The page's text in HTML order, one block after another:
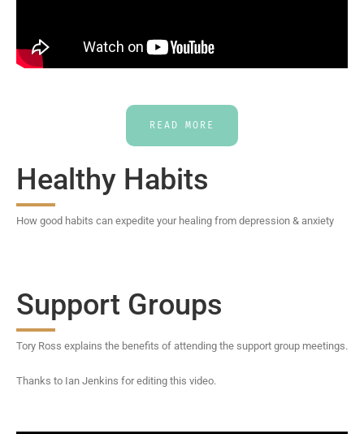
READ MORE
Healthy Habits
How good habits can expedite your healing from depression & anxiety
Support Groups
Tory Ross explains the benefits of attending the support group meetings.
Thanks to Ian Jenkins for editing this video.